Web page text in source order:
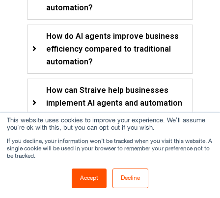
This website uses cookies to improve your experience. We'll assume
you're ok with this, but you can opt-out if you wish.
If you decline, your information won’t be tracked when you visit this website. A
single cookie will be used in your browser to remember your preference not to
be tracked.
Accept Decline
automation?
How do AI agents improve business
efficiency compared to traditional
automation?
How can Straive help businesses
implement AI agents and automation
solutions?